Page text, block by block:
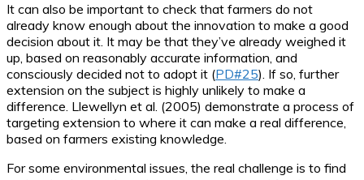
It can also be important to check that farmers do not
already know enough about the innovation to make a good
decision about it. It may be that they’ve already weighed it
up, based on reasonably accurate information, and
consciously decided not to adopt it (PD#25). If so, further
extension on the subject is highly unlikely to make a
difference. Llewellyn et al. (2005) demonstrate a process of
targeting extension to where it can make a real difference,
based on farmers existing knowledge.
For some environmental issues, the real challenge is to find